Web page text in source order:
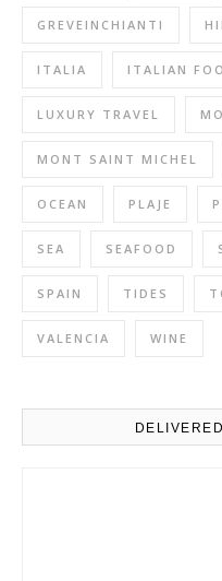
GREVEINCHIANTI
ITALIA ITALIAN
LUXURY TRAVEL
MONT SAINT MICHEL
OCEAN PLAJE
SEA SEAFOOD
SPAIN TIDES
VALENCIA WINE